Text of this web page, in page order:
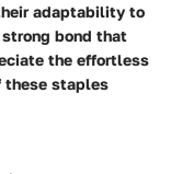
adaptability to
bond that
the effortless
these staples